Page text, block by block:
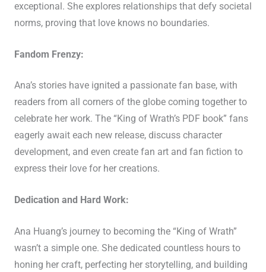
exceptional. She explores relationships that defy societal
norms, proving that love knows no boundaries.
Fandom Frenzy:
Ana’s stories have ignited a passionate fan base, with
readers from all corners of the globe coming together to
celebrate her work. The “King of Wrath’s PDF book” fans
eagerly await each new release, discuss character
development, and even create fan art and fan fiction to
express their love for her creations.
Dedication and Hard Work:
Ana Huang’s journey to becoming the “King of Wrath”
wasn’t a simple one. She dedicated countless hours to
honing her craft, perfecting her storytelling, and building